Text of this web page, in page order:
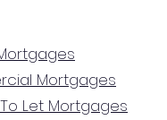
Mortgages
Let Mortgages